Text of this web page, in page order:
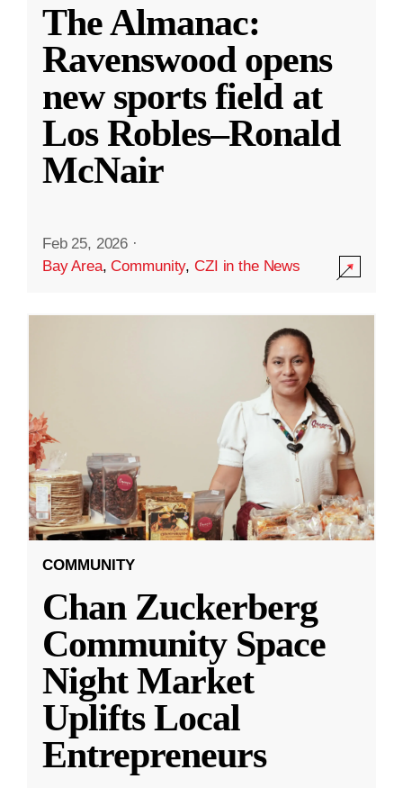
The Almanac:
Ravenswood opens
new sports field at
Los Robles–Ronald
McNair
Feb 25, 2026 ·
Bay Area,Community,CZI in the News
COMMUNITY
Chan Zuckerberg
Community Space
Night Market
Uplifts Local
Entrepreneurs